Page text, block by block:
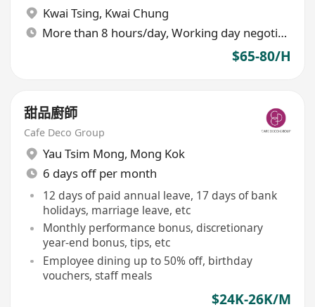
Kwai Tsing, Kwai Chung
More than 8 hours/day, Working day negotiable
$65-80/H
甜品廚師
Cafe Deco Group
Yau Tsim Mong, Mong Kok
6 days off per month
12 days of paid annual leave, 17 days of bank
holidays, marriage leave, etc
Monthly performance bonus, discretionary
year-end bonus, tips, etc
Employee dining up to 50% off, birthday
vouchers, staff meals
$24K-26K/M